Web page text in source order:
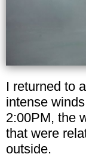
I returned to
intense
2:00PM, the
that were
outside.